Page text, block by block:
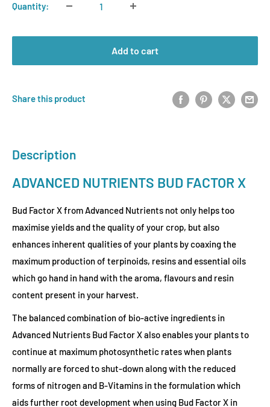
Quantity:
Add to cart
Share this product
Description
ADVANCED NUTRIENTS BUD FACTOR X
Bud Factor X from Advanced Nutrients not only helps too
maximise yields and the quality of your crop, but also
enhances inherent qualities of your plants by coaxing the
maximum production of terpinoids, resins and essential oils
which go hand in hand with the aroma, flavours and resin
content present in your harvest.
The balanced combination of bio-active ingredients in
Advanced Nutrients Bud Factor X also enables your plants to
continue at maximum photosynthetic rates when plants
normally are forced to shut-down along with the reduced
forms of nitrogen and B-Vitamins in the formulation which
aids further root development when using Bud Factor X in